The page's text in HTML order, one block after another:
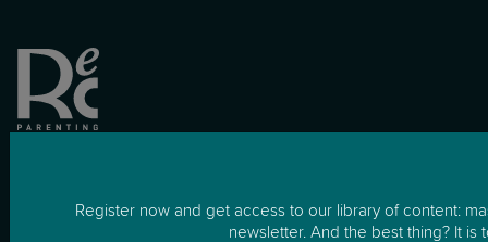
Register now and get access to our library of content:
newsletter. And the best thing? It is